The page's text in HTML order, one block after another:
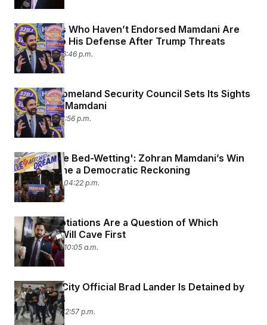
Democrats Who Haven’t Endorsed Mamdani Are
Jumping to His Defense After Trump Threats
July 2, 2025 06:46 p.m.
Trump’s Homeland Security Council Sets Its Sights
on Zohran Mamdani
July 2, 2025 01:56 p.m.
‘People Are Bed-Wetting': Zohran Mamdani’s Win
Has Become a Democratic Reckoning
June 25, 2025 04:22 p.m.
SALT Negotiations Are a Question of Which
Chamber Will Cave First
June 25, 2025 10:05 a.m.
New York City Official Brad Lander Is Detained by
ICE Agents
June 17, 2025 12:57 p.m.